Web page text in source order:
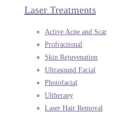
Laser Treatments
Active Acne and Scar
Profractional
Skin Rejuvenation
Ultrasound Facial
Photofacial
Ultherapy
Laser Hair Removal